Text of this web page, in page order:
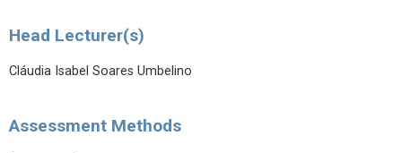
Head Lecturer(s)
Cláudia Isabel Soares Umbelino
Assessment Methods